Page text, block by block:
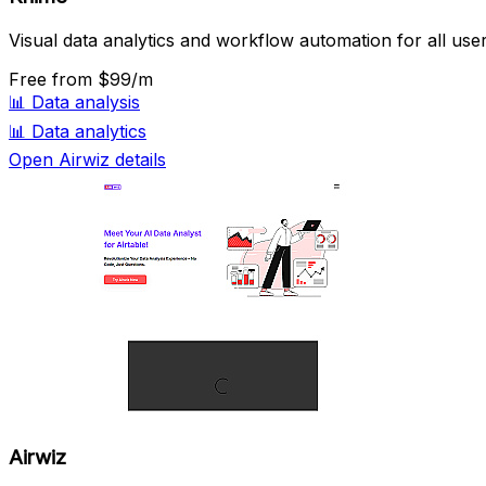
Visual data analytics and workflow automation for all
Free from $99/m
📊 Data analysis
📊 Data analytics
Open Airwiz details
Airwiz